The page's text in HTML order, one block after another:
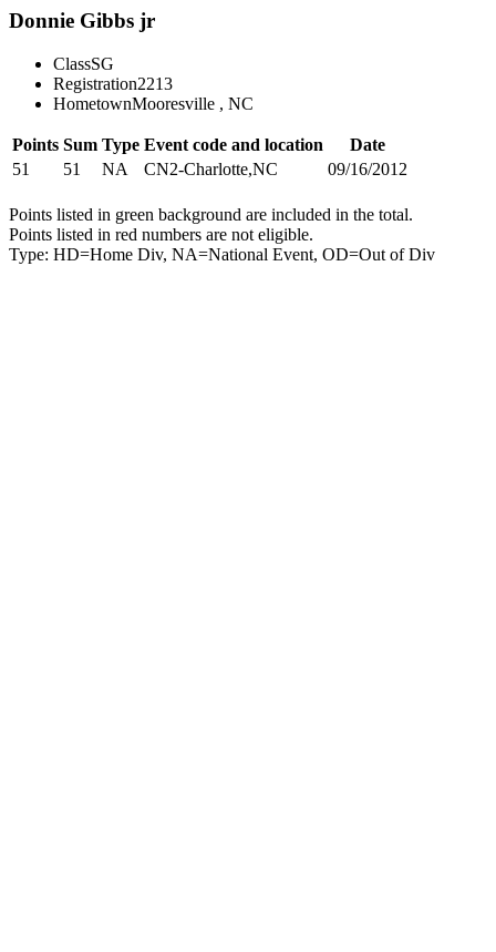
Donnie Gibbs jr
ClassSG
Registration2213
HometownMooresville , NC
Points Sum Type Event code and location
Date
51
51 NA CN2-Charlotte,NC 09/16/2012
Points listed in green background are included in the total.
Points listed in red numbers are not eligible.
Type: HD=Home Div, NA=National Event, OD=Out of Div